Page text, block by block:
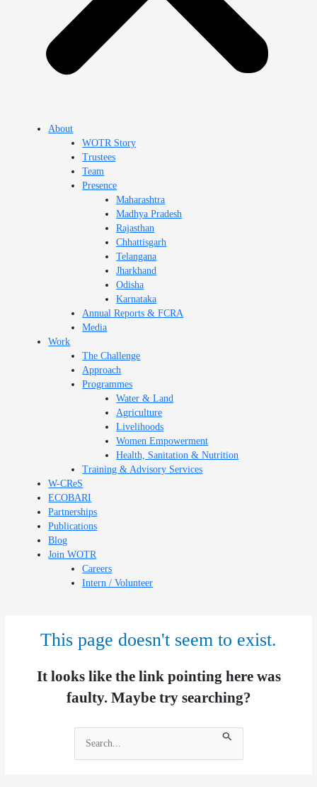
About
WOTR Story
Trustees
Team
Presence
Maharashtra
Madhya Pradesh
Rajasthan
Chhattisgarh
Telangana
Jharkhand
Odisha
Karnataka
Annual Reports & FCRA
Media
Work
The Challenge
Approach
Programmes
Water & Land
Agriculture
Livelihoods
Women Empowerment
Health, Sanitation & Nutrition
Training & Advisory Services
W-CReS
ECOBARI
Partnerships
Publications
Blog
Join WOTR
Careers
Intern / Volunteer
This page doesn't seem to exist.
It looks like the link pointing here was
faulty. Maybe try searching?
for: